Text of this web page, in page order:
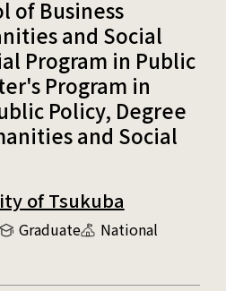
of Business
and Social
Program in Public
Program in
Policy, Degree
and Social
of Tsukuba
Graduate National